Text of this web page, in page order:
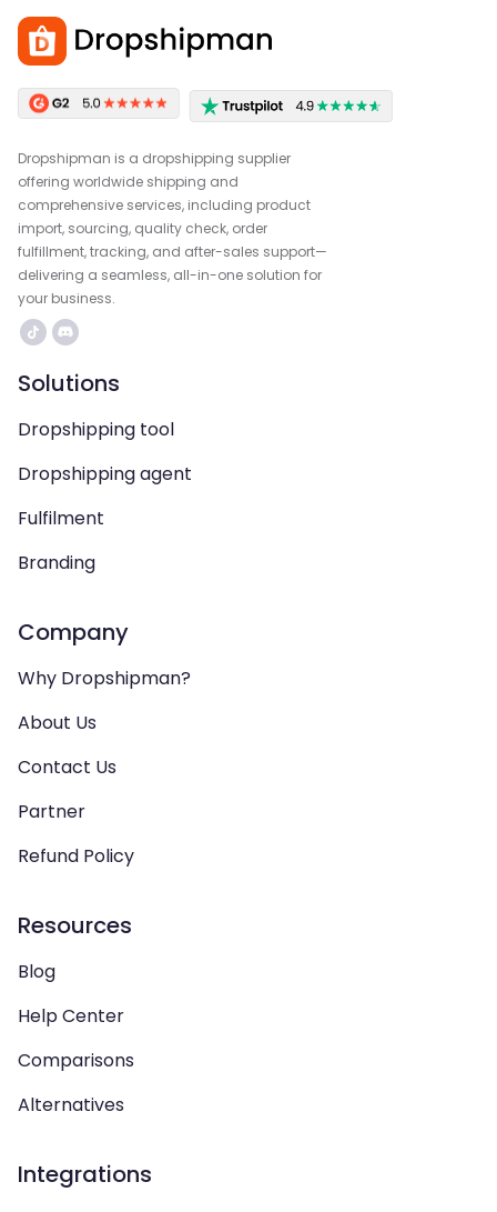
Dropshipman is a dropshipping supplier
offering worldwide shipping and
comprehensive services, including product
import, sourcing, quality check, order
fulfillment, tracking, and after-sales support—
delivering a seamless, all-in-one solution for
your business.
Solutions
Dropshipping tool
Dropshipping agent
Fulfilment
Branding
Company
Why Dropshipman?
About Us
Contact Us
Partner
Refund Policy
Resources
Blog
Help Center
Comparisons
Alternatives
Integrations